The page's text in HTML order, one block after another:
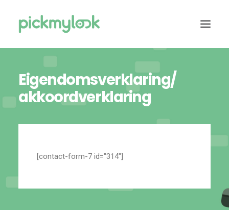
OVER ONS
SERVICES
ASSORTIMENT
Eigendomsverklaring/
akkoordverklaring
[contact-form-7 id="314"]